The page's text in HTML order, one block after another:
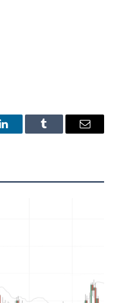
LinkedInTumblr Email